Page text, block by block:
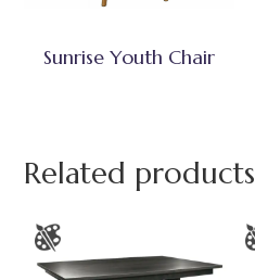
Sunrise Youth Chair
Related products